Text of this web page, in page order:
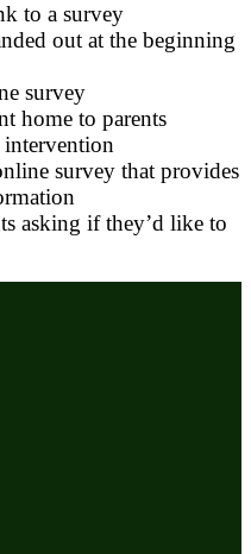
to a survey
out at the beginning
survey
home to parents
intervention
survey that provides
asking if they’d like to